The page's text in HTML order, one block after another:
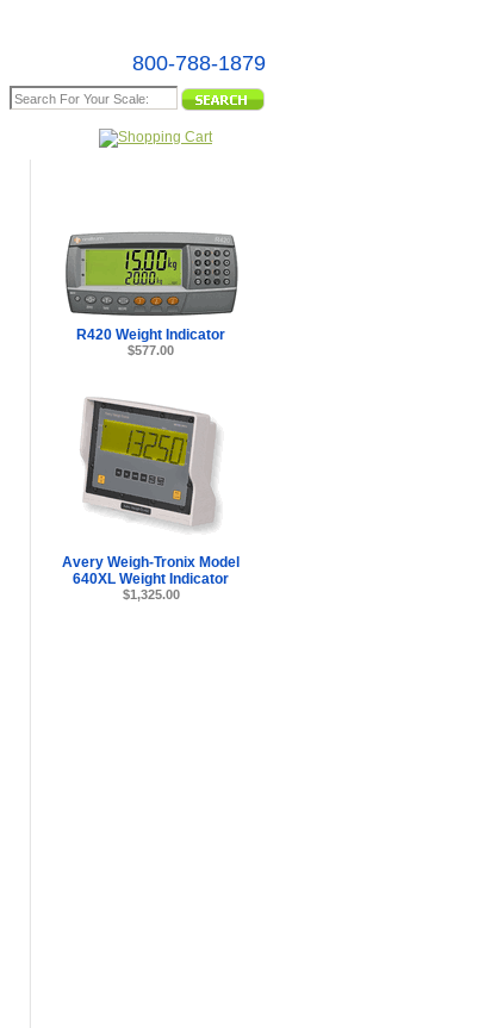
800-788-1879
R420 Weight Indicator
$577.00
Avery Weigh-Tronix Model
640XL Weight Indicator
$1,325.00